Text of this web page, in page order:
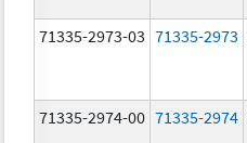
71335-2973-03 71335-2973
71335-2974-00 71335-2974